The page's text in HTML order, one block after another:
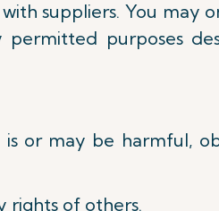
suppliers. You may
purposes
or may be harmful,
rights of others.